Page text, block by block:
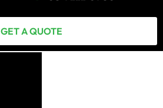
GET A QUOTE